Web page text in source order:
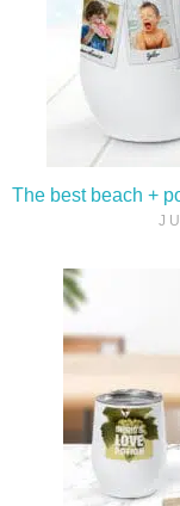
The best beach +